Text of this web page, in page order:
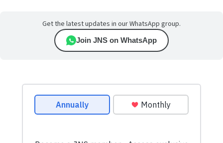
Get the latest updates in our WhatsApp group.
Join JNS on WhatsApp